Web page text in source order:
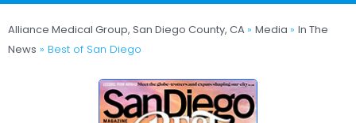
Alliance Medical Group, San Diego County, CA » Media » In The
News » Best of San Diego